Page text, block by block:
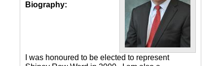
Biography:
I was honoured to be elected to represent